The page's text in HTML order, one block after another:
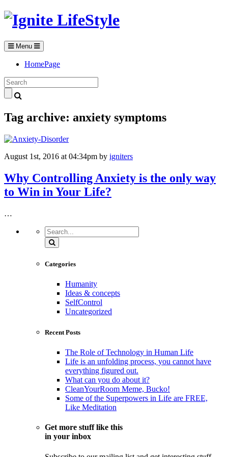
Menu
HomePage
Tag archive: anxiety symptoms
August 1st, 2016 at 04:34pm by igniters
Why Controlling Anxiety is the only way
to Win in Your Life?
…
Search
Categories
Humanity
Ideas & concepts
SelfControl
Uncategorized
Recent Posts
The Role of Technology in Human Life
Life is an unfolding process, you cannot have
everything figured out.
What can you do about it?
CleanYourRoom Meme, Bucko!
Some of the Superpowers in Life are FREE,
Like Meditation
Get more stuff like this
in your inbox